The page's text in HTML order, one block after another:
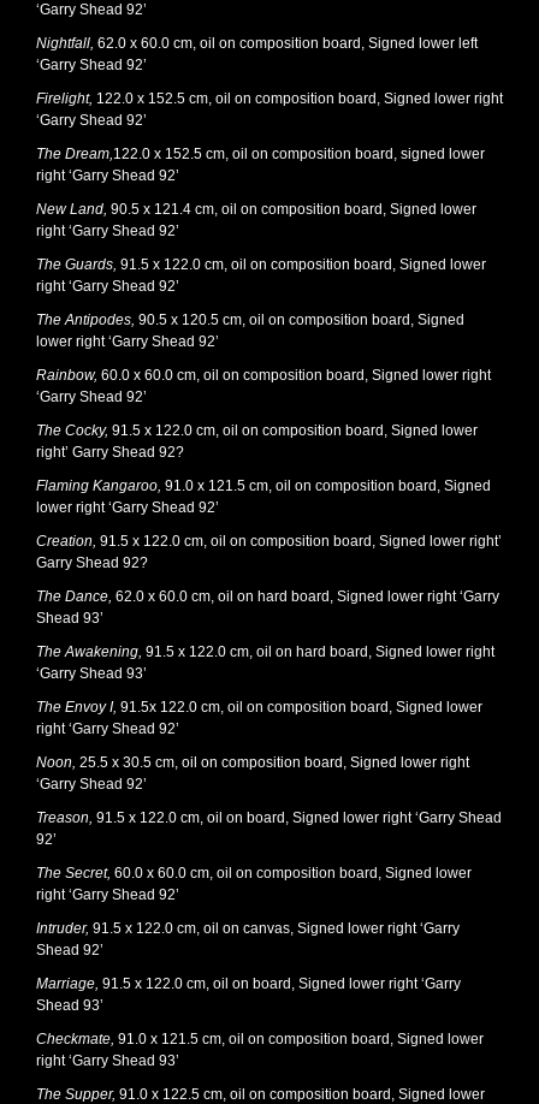
‘Garry Shead 92’
Nightfall, 62.0 x 60.0 cm, oil on composition board, Signed lower left
‘Garry Shead 92’
Firelight, 122.0 x 152.5 cm, oil on composition board, Signed lower right
‘Garry Shead 92’
The Dream,122.0 x 152.5 cm, oil on composition board, signed lower
right ‘Garry Shead 92’
New Land, 90.5 x 121.4 cm, oil on composition board, Signed lower
right ‘Garry Shead 92’
The Guards, 91.5 x 122.0 cm, oil on composition board, Signed lower
right ‘Garry Shead 92’
The Antipodes, 90.5 x 120.5 cm, oil on composition board, Signed
lower right ‘Garry Shead 92’
Rainbow, 60.0 x 60.0 cm, oil on composition board, Signed lower right
‘Garry Shead 92’
The Cocky, 91.5 x 122.0 cm, oil on composition board, Signed lower
right’ Garry Shead 92?
Flaming Kangaroo, 91.0 x 121.5 cm, oil on composition board, Signed
lower right ‘Garry Shead 92’
Creation, 91.5 x 122.0 cm, oil on composition board, Signed lower right’
Garry Shead 92?
The Dance, 62.0 x 60.0 cm, oil on hard board, Signed lower right ‘Garry
Shead 93’
The Awakening, 91.5 x 122.0 cm, oil on hard board, Signed lower right
‘Garry Shead 93’
The Envoy I, 91.5x 122.0 cm, oil on composition board, Signed lower
right ‘Garry Shead 92’
Noon, 25.5 x 30.5 cm, oil on composition board, Signed lower right
‘Garry Shead 92’
Treason, 91.5 x 122.0 cm, oil on board, Signed lower right ‘Garry Shead
92’
The Secret, 60.0 x 60.0 cm, oil on composition board, Signed lower
right ‘Garry Shead 92’
Intruder, 91.5 x 122.0 cm, oil on canvas, Signed lower right ‘Garry
Shead 92’
Marriage, 91.5 x 122.0 cm, oil on board, Signed lower right ‘Garry
Shead 93’
Checkmate, 91.0 x 121.5 cm, oil on composition board, Signed lower
right ‘Garry Shead 93’
The Supper, 91.0 x 122.5 cm, oil on composition board, Signed lower